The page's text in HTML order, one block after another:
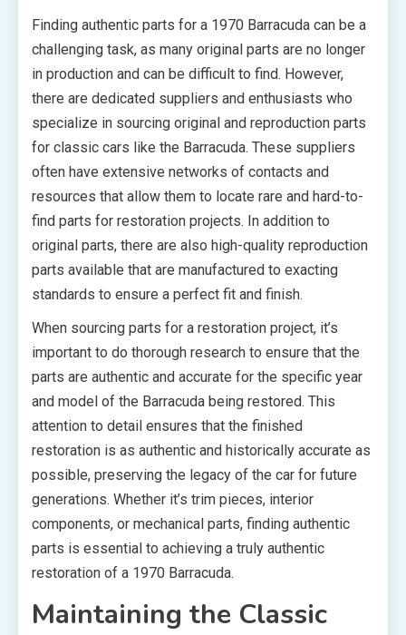
Finding authentic parts for a 1970 Barracuda can be a
challenging task, as many original parts are no longer
in production and can be difficult to find. However,
there are dedicated suppliers and enthusiasts who
specialize in sourcing original and reproduction parts
for classic cars like the Barracuda. These suppliers
often have extensive networks of contacts and
resources that allow them to locate rare and hard-to-
find parts for restoration projects. In addition to
original parts, there are also high-quality reproduction
parts available that are manufactured to exacting
standards to ensure a perfect fit and finish.
When sourcing parts for a restoration project, it’s
important to do thorough research to ensure that the
parts are authentic and accurate for the specific year
and model of the Barracuda being restored. This
attention to detail ensures that the finished
restoration is as authentic and historically accurate as
possible, preserving the legacy of the car for future
generations. Whether it’s trim pieces, interior
components, or mechanical parts, finding authentic
parts is essential to achieving a truly authentic
restoration of a 1970 Barracuda.
Maintaining the Classic